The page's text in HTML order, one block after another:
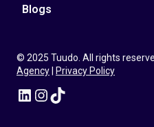
Blogs
© 2025 Tuudo. All rights
Agency
Privacy Policy
LinkedIn
Instagram
TikTok